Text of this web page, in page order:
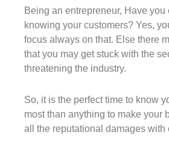
Being an entrepreneur, Have you
knowing your customers? Yes,
focus always on that. Else there
that you may get stuck with the
threatening the industry.
So, it is the perfect time to know
most than anything to make your
all the reputational damages with